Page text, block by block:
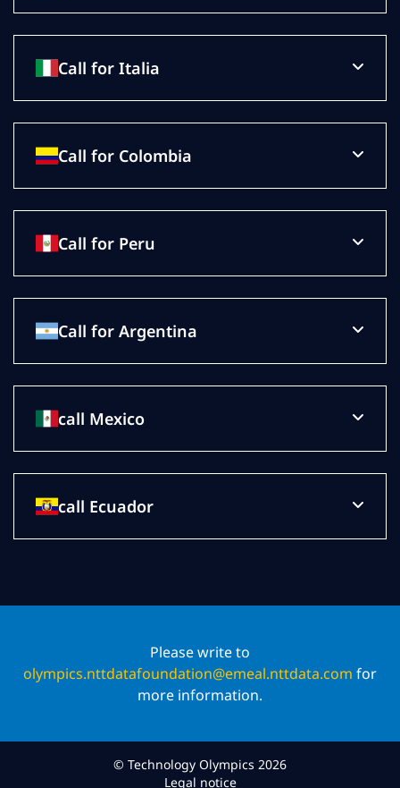
Call for Italia
Call for Colombia
Call for Peru
Call for Argentina
call Mexico
call Ecuador
Please write to
olympics.nttdatafoundation@emeal.nttdata.com for
more information.
© Technology Olympics 2026
Legal notice